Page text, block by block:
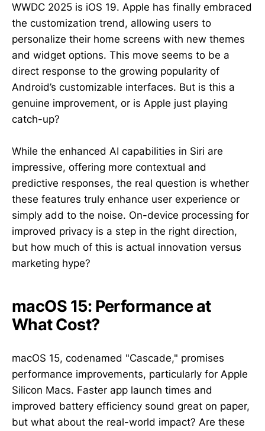
WWDC 2025 is iOS 19. Apple has finally embraced
the customization trend, allowing users to
personalize their home screens with new themes
and widget options. This move seems to be a
direct response to the growing popularity of
Android’s customizable interfaces. But is this a
genuine improvement, or is Apple just playing
catch-up?
While the enhanced AI capabilities in Siri are
impressive, offering more contextual and
predictive responses, the real question is whether
these features truly enhance user experience or
simply add to the noise. On-device processing for
improved privacy is a step in the right direction,
but how much of this is actual innovation versus
marketing hype?
macOS 15: Performance at
What Cost?
macOS 15, codenamed "Cascade," promises
performance improvements, particularly for Apple
Silicon Macs. Faster app launch times and
improved battery efficiency sound great on paper,
but what about the real-world impact? Are these